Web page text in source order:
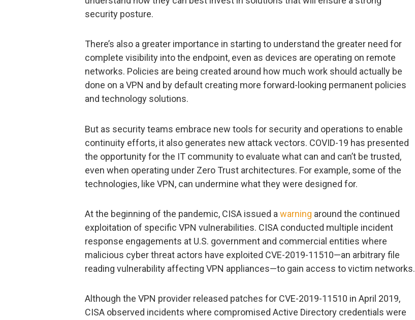
security posture.
There’s also a greater importance in starting to understand the greater need for
complete visibility into the endpoint, even as devices are operating on remote
networks. Policies are being created around how much work should actually be
done on a VPN and by default creating more forward-looking permanent policies
and technology solutions.
But as security teams embrace new tools for security and operations to enable
continuity efforts, it also generates new attack vectors. COVID-19 has presented
the opportunity for the IT community to evaluate what can and can’t be trusted,
even when operating under Zero Trust architectures. For example, some of the
technologies, like VPN, can undermine what they were designed for.
At the beginning of the pandemic, CISA issued a warning around the continued
exploitation of specific VPN vulnerabilities. CISA conducted multiple incident
response engagements at U.S. government and commercial entities where
malicious cyber threat actors have exploited CVE-2019-11510—an arbitrary file
reading vulnerability affecting VPN appliances—to gain access to victim networks.
Although the VPN provider released patches for CVE-2019-11510 in April 2019,
CISA observed incidents where compromised Active Directory credentials were